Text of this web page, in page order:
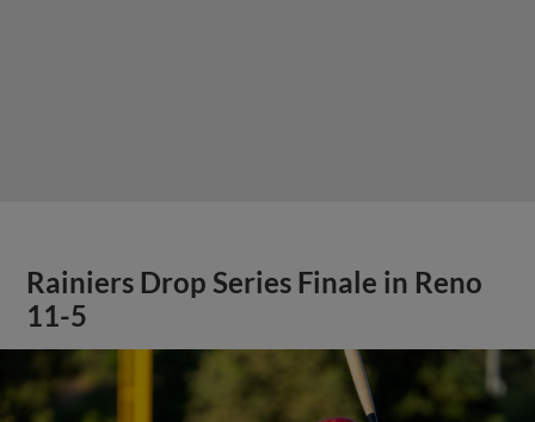
Rainiers Drop Series Finale in Reno
11-5